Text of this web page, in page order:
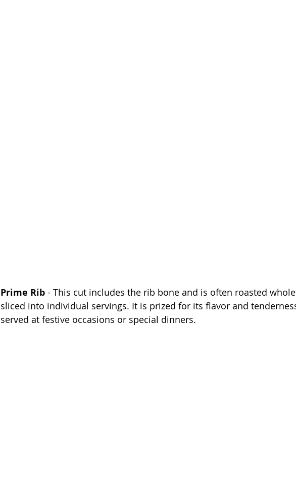
Prime Rib - This cut includes the rib bone and is often roasted
sliced into individual servings. It is prized for its flavor and
served at festive occasions or special dinners.